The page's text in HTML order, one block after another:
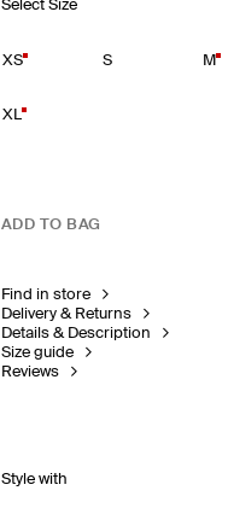
Select Size
XS S M
XL
ADD TO BAG
Find in store
Delivery & Returns
Details & Description
Size guide
Reviews
Style with